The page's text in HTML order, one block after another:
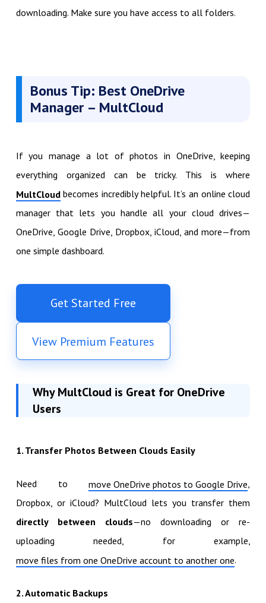
downloading. Make sure you have access to all folders.
Bonus Tip: Best OneDrive
Manager – MultCloud
If you manage a lot of photos in OneDrive, keeping
everything organized can be tricky. This is where
MultCloudbecomes incredibly helpful. It’s an online cloud
manager that lets you handle all your cloud drives—
OneDrive, Google Drive, Dropbox, iCloud, and more—from
one simple dashboard.
Get Started Free
View Premium Features
Why MultCloud is Great for OneDrive
Users
1. Transfer Photos Between Clouds Easily
Need tomove OneDrive photos to Google Drive
Dropbox, or iCloud? MultCloud lets you transfer them
directly between clouds—no downloading or re-
uploading needed, for example,
move files from one OneDrive account to another one.
2. Automatic Backups